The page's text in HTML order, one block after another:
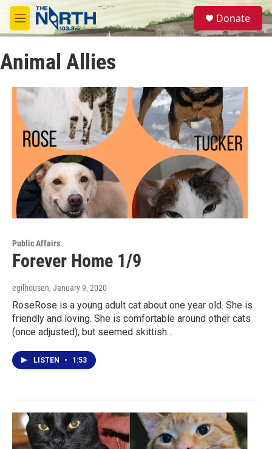
Skip to main content
M
e
u
S
e
a
Donate
Animal Allies
Public Affairs
Forever Home 1/9
egilhousen, January 9, 2020
RoseRose is a young adult cat about one year old. She is
friendly and loving. She is comfortable around other cats
(once adjusted), but seemed skittish…
LISTEN • 1:53